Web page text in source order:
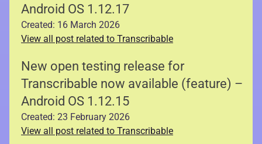
Android OS 1.12.17
Created: 16 March 2026
View all post related to Transcribable
New open testing release for
Transcribable now available (feature) –
Android OS 1.12.15
Created: 23 February 2026
View all post related to Transcribable